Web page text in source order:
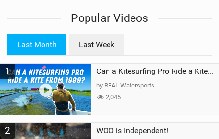
e
a
Popular Videos
Last Month Last Week
1 Can a Kitesurfing Pro Ride a Kite From 1999?
by REAL Watersports
2,045
2 WOO is Independent!